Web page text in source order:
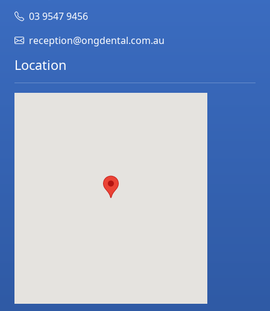
03 9547 9456
reception@ongdental.com.au
Location